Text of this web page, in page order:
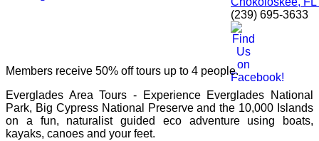
(239) 695-3633
Members receive 50% off tours up to 4 people.
Everglades Area Tours - Experience Everglades National
Park, Big Cypress National Preserve and the 10,000 Islands
on a fun, naturalist guided eco adventure using boats,
kayaks, canoes and your feet.